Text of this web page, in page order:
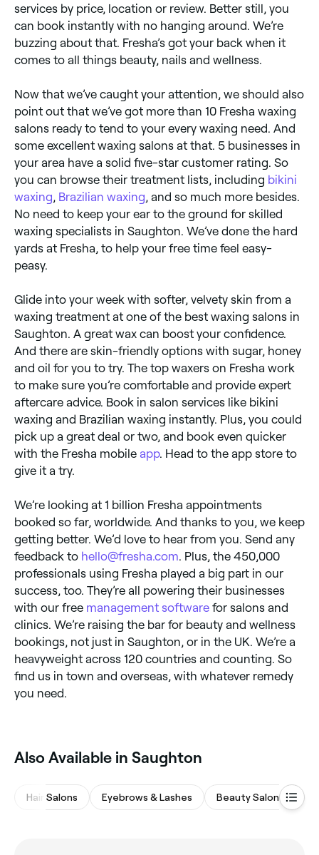
services by price, location or review. Better still, you
can book instantly with no hanging around. We’re
buzzing about that. Fresha’s got your back when it
comes to all things beauty, nails and wellness.
Now that we’ve caught your attention, we should also
point out that we’ve got more than 10 Fresha waxing
salons ready to tend to your every waxing need. And
some excellent waxing salons at that. 5 businesses in
your area have a solid five-star customer rating. So
you can browse their treatment lists, including bikini
waxing Brazilian waxing , and so much more besides.
No need to keep your ear to the ground for skilled
waxing specialists in Saughton. We’ve done the hard
yards at Fresha, to help your free time feel easy-
peasy.
Glide into your week with softer, velvety skin from a
waxing treatment at one of the best waxing salons in
Saughton. A great wax can boost your confidence.
And there are skin-friendly options with sugar, honey
and oil for you to try. The top waxers on Fresha work
to make sure you’re comfortable and provide expert
aftercare advice. Book in salon services like bikini
waxing and Brazilian waxing instantly. Plus, you could
pick up a great deal or two, and book even quicker
with the Fresha mobile app. Head to the app store to
give it a try.
We’re looking at 1 billion Fresha appointments
booked so far, worldwide. And thanks to you, we keep
getting better. We’d love to hear from you. Send any
feedback to hello@fresha.com . Plus, the 450,000
professionals using Fresha played a big part in our
success, too. They’re all powering their businesses
with our free management software for salons and
clinics. We’re raising the bar for beauty and wellness
bookings, not just in Saughton, or in the UK. We’re a
heavyweight across 120 countries and counting. So
find us in town and overseas, with whatever remedy
you need.
Also Available in Saughton
Hair Salons Eyebrows & Lashes Beauty Salons